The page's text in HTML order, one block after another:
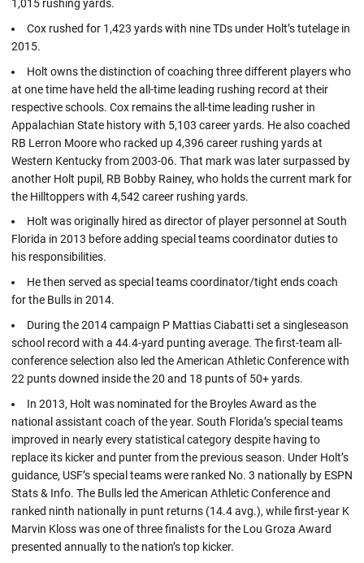
1,015 rushing yards.
Cox rushed for 1,423 yards with nine TDs under Holt’s tutelage in
2015.
Holt owns the distinction of coaching three different players who
at one time have held the all-time leading rushing record at their
respective schools. Cox remains the all-time leading rusher in
Appalachian State history with 5,103 career yards. He also coached
RB Lerron Moore who racked up 4,396 career rushing yards at
Western Kentucky from 2003-06. That mark was later surpassed by
another Holt pupil, RB Bobby Rainey, who holds the current mark for
the Hilltoppers with 4,542 career rushing yards.
Holt was originally hired as director of player personnel at South
Florida in 2013 before adding special teams coordinator duties to
his responsibilities.
He then served as special teams coordinator/tight ends coach
for the Bulls in 2014.
During the 2014 campaign P Mattias Ciabatti set a singleseason
school record with a 44.4-yard punting average. The first-team all-
conference selection also led the American Athletic Conference with
22 punts downed inside the 20 and 18 punts of 50+ yards.
In 2013, Holt was nominated for the Broyles Award as the
national assistant coach of the year. South Florida’s special teams
improved in nearly every statistical category despite having to
replace its kicker and punter from the previous season. Under Holt’s
guidance, USF’s special teams were ranked No. 3 nationally by ESPN
Stats & Info. The Bulls led the American Athletic Conference and
ranked ninth nationally in punt returns (14.4 avg.), while first-year K
Marvin Kloss was one of three finalists for the Lou Groza Award
presented annually to the nation’s top kicker.